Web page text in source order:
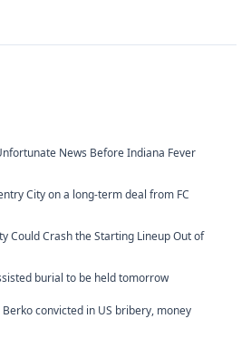
News Before Indiana Fever
City on a long-term deal from FC
Could Crash the Starting Lineup Out of
burial to be held tomorrow
convicted in US bribery, money